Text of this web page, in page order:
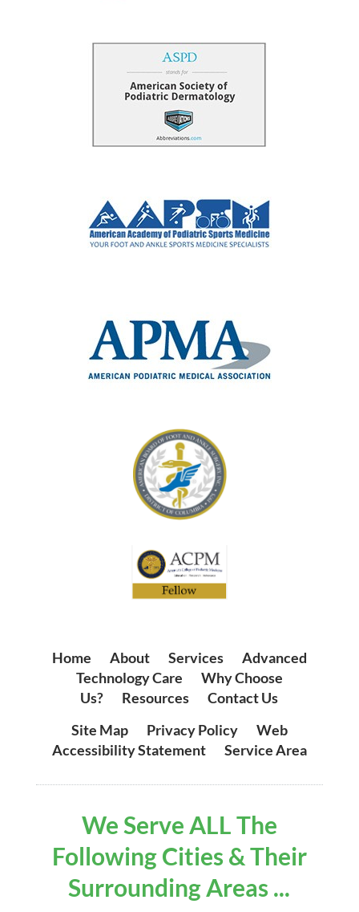
Home About| Services| Advanced
Technology Care
Why Choose
Us?
Resources |Contact Us
Site Map| Privacy Policy| Web
Accessibility Statement| Service Area
We Serve ALL The
Following Cities & Their
Surrounding Areas ...